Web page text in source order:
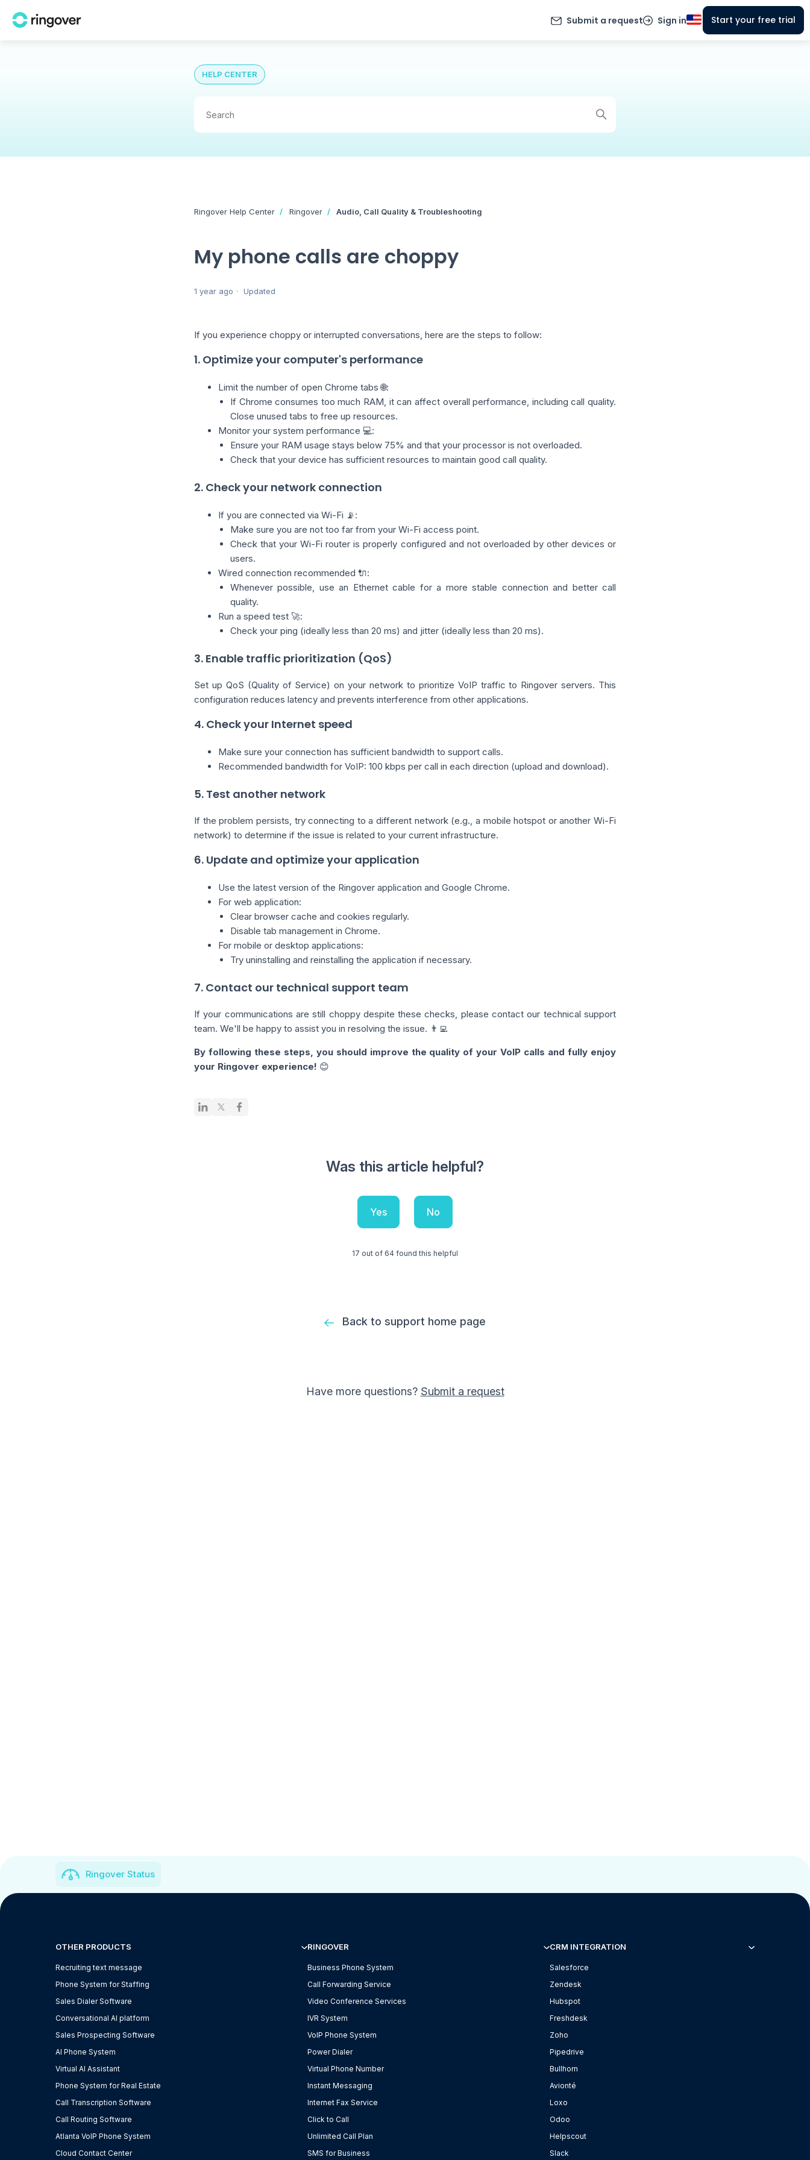
Submit a request Sign in Start your free trial
HELP CENTER
Ringover Help Center Ringover Audio, Call Quality & Troubleshooting
My phone calls are choppy
1 year ago Updated
If you experience choppy or interrupted conversations, here are the steps to follow:
1. Optimize your computer's performance
Limit the number of open Chrome tabs 🌐:
If Chrome consumes too much RAM, it can affect overall performance, including call quality.
Close unused tabs to free up resources.
Monitor your system performance 💻:
Ensure your RAM usage stays below 75% and that your processor is not overloaded.
Check that your device has sufficient resources to maintain good call quality.
2. Check your network connection
If you are connected via Wi-Fi 📡:
Make sure you are not too far from your Wi-Fi access point.
Check that your Wi-Fi router is properly configured and not overloaded by other devices or
users.
Wired connection recommended 🔌:
Whenever possible, use an Ethernet cable for a more stable connection and better call
quality.
Run a speed test 🚀:
Check your ping (ideally less than 20 ms) and jitter (ideally less than 20 ms).
3. Enable traffic prioritization (QoS)
Set up QoS (Quality of Service) on your network to prioritize VoIP traffic to Ringover servers. This
configuration reduces latency and prevents interference from other applications.
4. Check your Internet speed
Make sure your connection has sufficient bandwidth to support calls.
Recommended bandwidth for VoIP: 100 kbps per call in each direction (upload and download).
5. Test another network
If the problem persists, try connecting to a different network (e.g., a mobile hotspot or another Wi-Fi
network) to determine if the issue is related to your current infrastructure.
6. Update and optimize your application
Use the latest version of the Ringover application and Google Chrome.
For web application:
Clear browser cache and cookies regularly.
Disable tab management in Chrome.
For mobile or desktop applications:
Try uninstalling and reinstalling the application if necessary.
7. Contact our technical support team
If your communications are still choppy despite these checks, please contact our technical support
team. We'll be happy to assist you in resolving the issue. 👨‍💻
By following these steps, you should improve the quality of your VoIP calls and fully enjoy
your Ringover experience! 😊
Was this article helpful?
Yes No
17 out of 64 found this helpful
Back to support home page
Have more questions? Submit a request
Ringover Status
OTHER PRODUCTS
Recruiting text message
Phone System for Staffing
Sales Dialer Software
Conversational AI platform
Sales Prospecting Software
AI Phone System
Virtual AI Assistant
Phone System for Real Estate
Call Transcription Software
Call Routing Software
Atlanta VoIP Phone System
Cloud Contact Center
RINGOVER
Business Phone System
Call Forwarding Service
Video Conference Services
IVR System
VoIP Phone System
Power Dialer
Virtual Phone Number
Instant Messaging
Internet Fax Service
Click to Call
Unlimited Call Plan
SMS for Business
CRM INTEGRATION
Salesforce
Zendesk
Hubspot
Freshdesk
Zoho
Pipedrive
Bullhorn
Avionté
Loxo
Odoo
Helpscout
Slack